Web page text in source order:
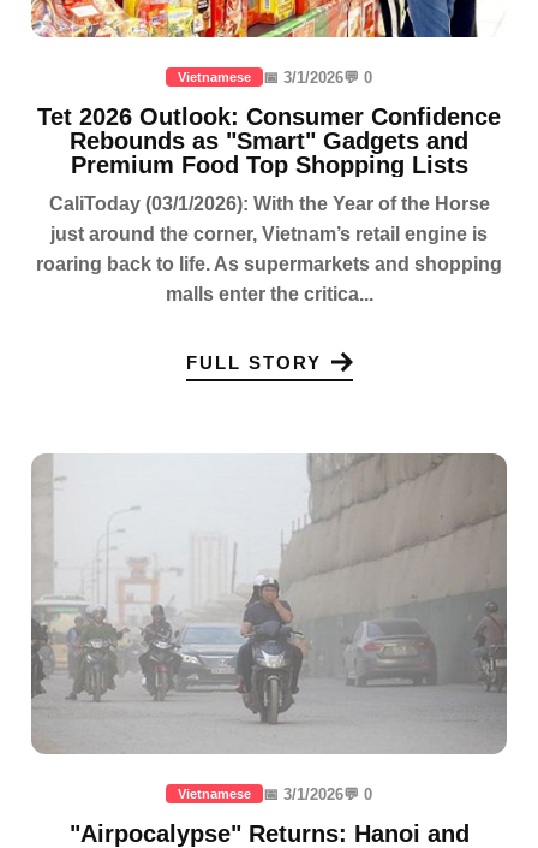
Vietnamese 📅 3/1/2026💬 0
Tet 2026 Outlook: Consumer Confidence
Rebounds as "Smart" Gadgets and
Premium Food Top Shopping Lists
CaliToday (03/1/2026): With the Year of the Horse
just around the corner, Vietnam’s retail engine is
roaring back to life. As supermarkets and shopping
malls enter the critica...
FULL STORY
Vietnamese 📅 3/1/2026💬 0
"Airpocalypse" Returns: Hanoi and